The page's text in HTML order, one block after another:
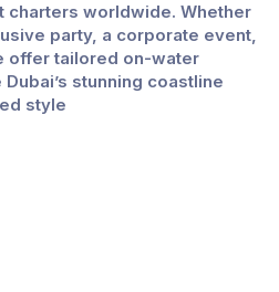
charters worldwide. Whether
party, a corporate event,
offer tailored on-water
stunning coastline
style